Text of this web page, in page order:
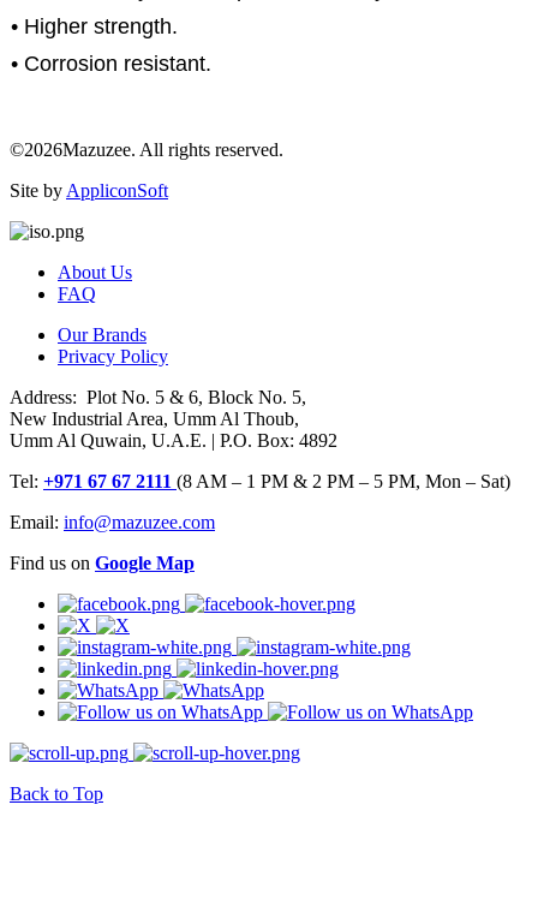
• Higher strength.
• Corrosion resistant.
©2026Mazuzee. All rights reserved.
Site by AppliconSoft
About Us
FAQ
Our Brands
Privacy Policy
Address: Plot No. 5 & 6, Block No. 5,
New Industrial Area, Umm Al Thoub,
Umm Al Quwain, U.A.E. | P.O. Box: 4892
Tel: +971 67 67 2111 (8 AM – 1 PM & 2 PM – 5 PM, Mon – Sat)
Email: info@mazuzee.com
Find us on Google Map
Back to Top